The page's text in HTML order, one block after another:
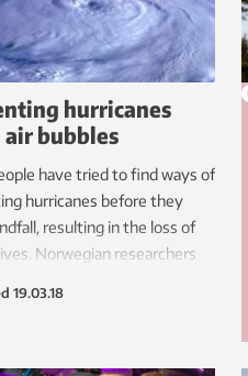
hurricanes
air bubbles
have tried to find ways of
hurricanes before they
resulting in the loss of
Norwegian researchers
19.03.18